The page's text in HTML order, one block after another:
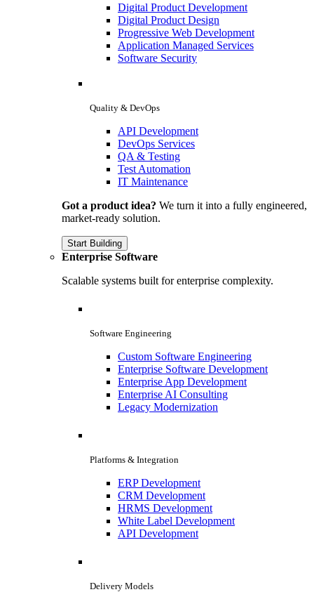
Digital Product Development
Digital Product Design
Progressive Web Development
Application Managed Services
Software Security
Quality & DevOps
API Development
DevOps Services
QA & Testing
Test Automation
IT Maintenance
Got a product idea? We turn it into a fully engineered,
market-ready solution.
Start Building
Enterprise Software
Scalable systems built for enterprise complexity.
Software Engineering
Custom Software Engineering
Enterprise Software Development
Enterprise App Development
Enterprise AI Consulting
Legacy Modernization
Platforms & Integration
ERP Development
CRM Development
HRMS Development
White Label Development
API Development
Delivery Models